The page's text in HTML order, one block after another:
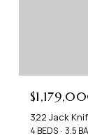
322 Jack
4 BEDS 3.5